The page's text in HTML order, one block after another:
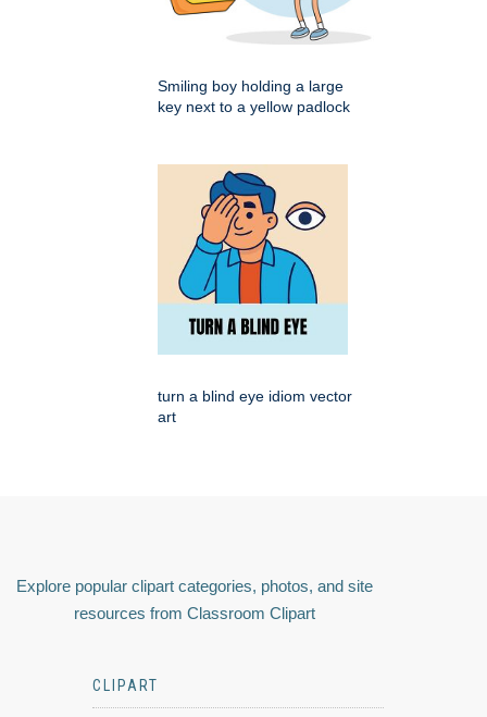
Smiling boy holding a large
key next to a yellow padlock
turn a blind eye idiom vector
art
Explore popular clipart categories, photos, and site
resources from Classroom Clipart
CLIPART